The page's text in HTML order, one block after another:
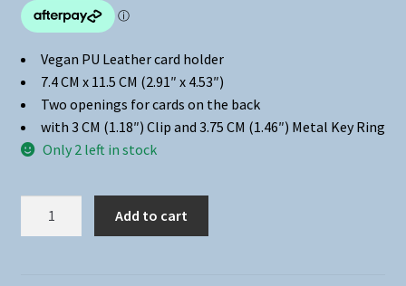
Vegan PU Leather card holder
7.4 CM x 11.5 CM (2.91″ x 4.53″)
Two openings for cards on the back
with 3 CM (1.18″) Clip and 3.75 CM (1.46″) Metal Key Ring
Only 2 left in stock
Add to cart